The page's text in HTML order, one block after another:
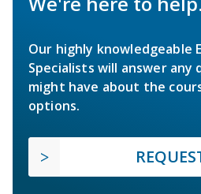
Our highly knowledgeable
Specialists will answer any
might have about the
options.